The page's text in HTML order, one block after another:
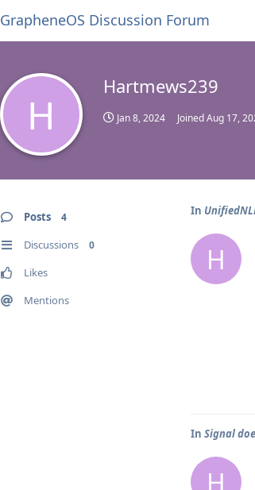
GrapheneOS Discussion Forum
H
Hartmews239
Jan 8, 2024 JoinedAug 17,
Posts 4
Discussions 0
Likes
Mentions
In
H
In Signal
H